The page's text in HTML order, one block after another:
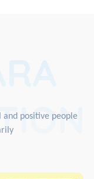
positive people